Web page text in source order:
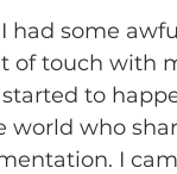
some
of touch with
to
who
I